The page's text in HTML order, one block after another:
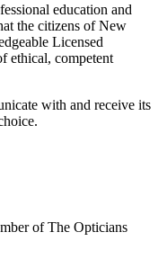
education and
the citizens of New
Licensed
ethical, competent
with and receive its
of The Opticians